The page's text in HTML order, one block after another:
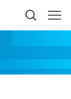
providers and